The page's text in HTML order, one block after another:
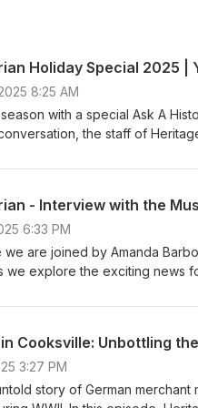
8:25 AM
with a special Ask A
the staff of
is a warm thank-you to
Happy New Year. 🎧 Listen
6:33 PM
we are joined by Amanda
we explore the exciting news
historian, poet, and
visit: https://
in-canada/
in Cooksville: Unbottling
3:27 PM
story of German